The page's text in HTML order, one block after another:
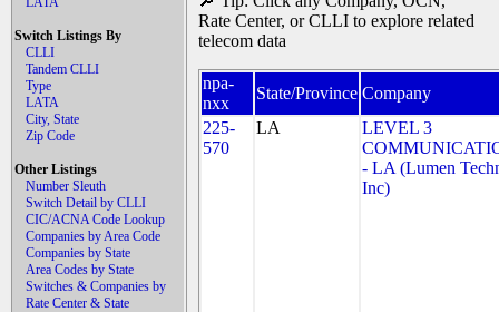
Switch Listings By
CLLI
Tandem CLLI
Type
LATA
City, State
Zip Code
Other Listings
Number Sleuth
Switch Detail by CLLI
CIC/ACNA Code Lookup
Companies by Area Code
Companies by State
Area Codes by State
Switches & Companies by
Rate Center & State
Rate Center, or CLLI to explore related
telecom data
npa-
nxx
State/Province Company
225-
570
LA
LEVEL 3
- LA (Lumen
Inc)